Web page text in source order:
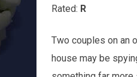
Rated: R
Two couples on an
house may be